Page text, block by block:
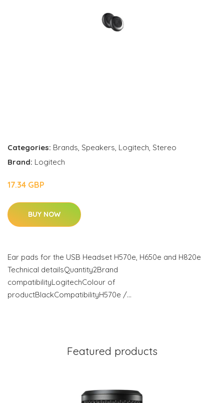
Categories: Brands, Speakers, Logitech, Stereo
Brand: Logitech
17.34 GBP
BUY NOW
Ear pads for the USB Headset H570e, H650e and H820e
Technical detailsQuantity2Brand
compatibilityLogitechColour of
productBlackCompatibilityH570e /…
Featured products